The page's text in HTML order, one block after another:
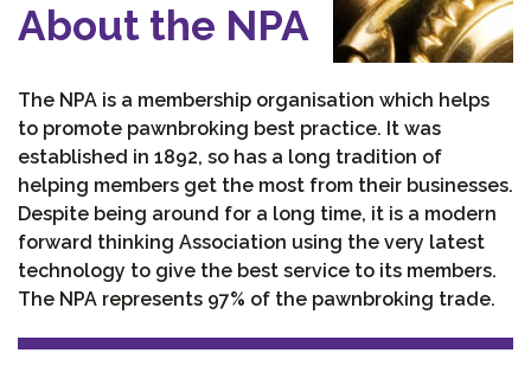
About the NPA
The NPA is a membership organisation which helps
to promote pawnbroking best practice. It was
established in 1892, so has a long tradition of
helping members get the most from their businesses.
Despite being around for a long time, it is a modern
forward thinking Association using the very latest
technology to give the best service to its members.
The NPA represents 97% of the pawnbroking trade.